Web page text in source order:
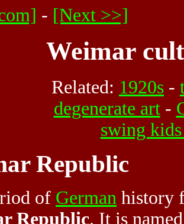
- [Next >>]
Weimar
Related: 1920s -
degenerate art-
swing
Republic
of German history
Republic. It is